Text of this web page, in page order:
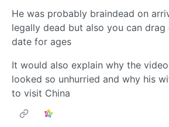
He was probably braindead on
legally dead but also you can
date for ages
It would also explain why the
looked so unhurried and why his
to visit China